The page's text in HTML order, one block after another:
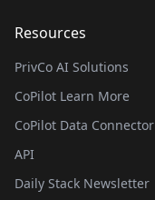
Resources
PrivCo AI Solutions
CoPilot Learn More
CoPilot Data Connector
API
Daily Stack Newsletter